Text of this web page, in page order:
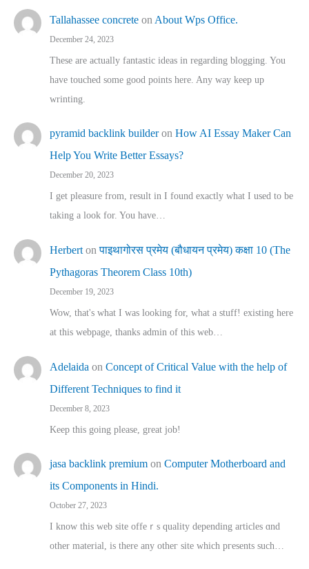
Tallahassee concrete on About Wps Office.
December 24, 2023
These are actually fantastic ideas in regarding blogging. You
have touched some good points here. Any way keep up
wrinting.
pyramid backlink builderon How AI Essay Maker Can
Help You Write Better Essays?
December 20, 2023
I get pleasure from, result in I found exactly what I used to be
taking a look for. You have…
Herbert onपाइथागोरस प्रमेय (बौधायन प्रमेय) कक्षा 10 (The
Pythagoras Theorem Class 10th)
December 19, 2023
Wow, that's what I was looking for, what a stuff! existing here
at this webpage, thanks admin of this web…
Adelaida on Concept of Critical Value with the help of
Different Techniques to find it
December 8, 2023
Keep this going please, great job!
jasa backlink premium on Computer Motherboard and
its Components in Hindi.
October 27, 2023
I know this web site offeｒѕ quality depending articles ɑnd
othеr material, іs there any otһeг site which pгesents sucһ…